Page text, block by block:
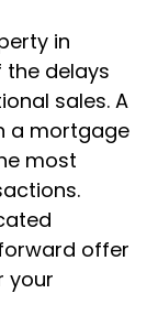
in
the delays
sales. A
a mortgage
most
offer
your